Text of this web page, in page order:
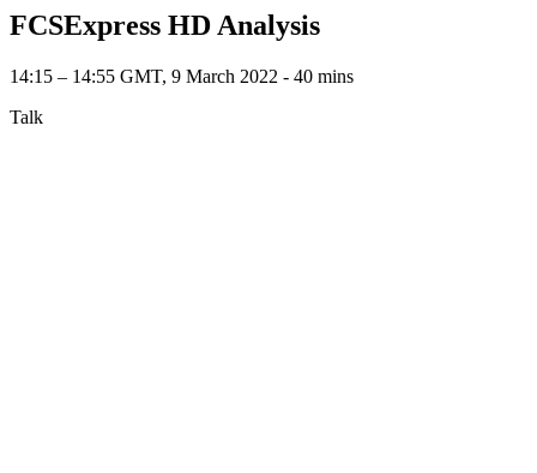
FCSExpress HD Analysis
14:15 – 14:55 GMT, 9 March 2022 ‐ 40 mins
Talk